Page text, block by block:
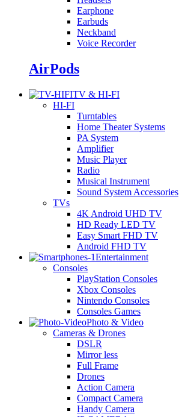
Earphone
Earbuds
Neckband
Voice Recorder
AirPods
TV & HI-FI
HI-FI
Turntables
Home Theater Systems
PA System
Amplifier
Music Player
Radio
Musical Instrument
Sound System Accessories
TVs
4K Android UHD TV
HD Ready LED TV
Easy Smart FHD TV
Android FHD TV
Entertainment
Consoles
PlayStation Consoles
Xbox Consoles
Nintendo Consoles
Consoles Games
Photo & Video
Cameras & Drones
DSLR
Mirror less
Full Frame
Drones
Action Camera
Compact Camera
Handy Camera